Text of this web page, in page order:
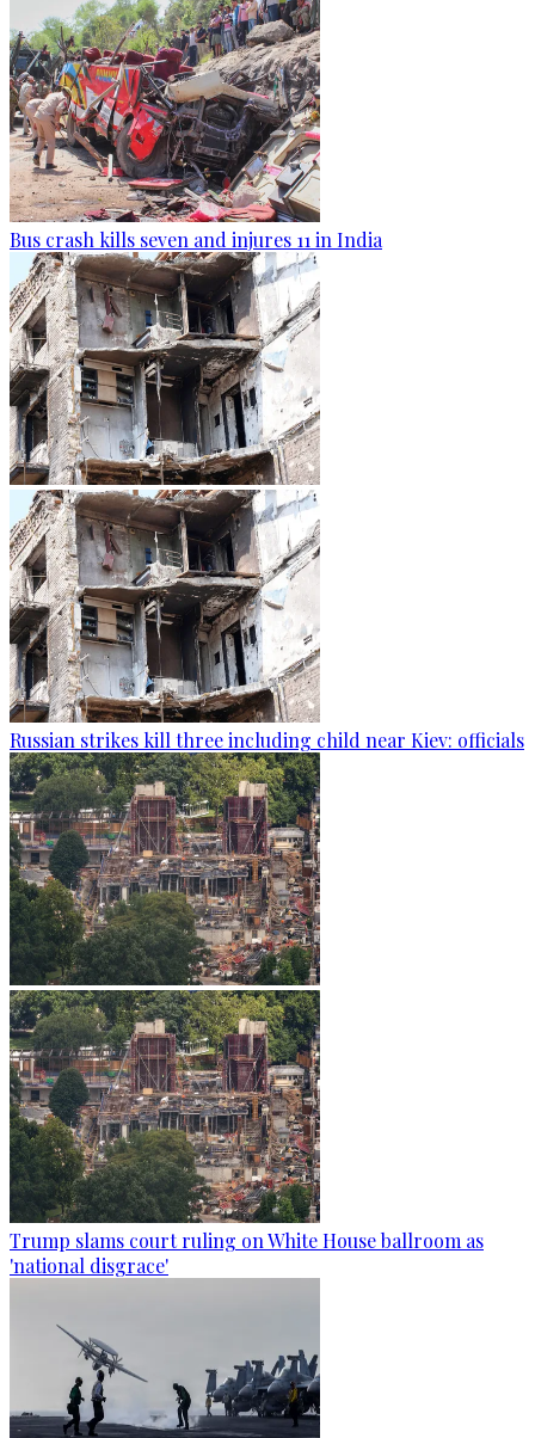
Bus crash kills seven and injures 11 in India
Russian strikes kill three including child near Kiev: officials
Trump slams court ruling on White House ballroom as
'national disgrace'